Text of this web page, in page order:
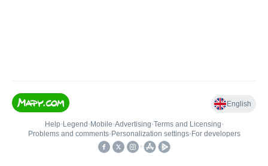
English
Help• Legend • Mobile•Advertising•Terms and Licensing•
Problems and comments• Personalization settings• For developers
•